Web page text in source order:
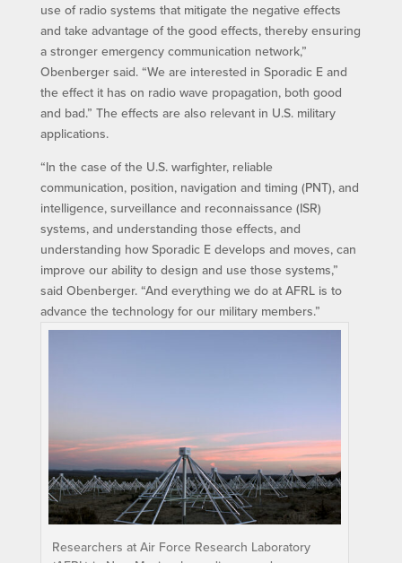
use of radio systems that mitigate the negative effects
and take advantage of the good effects, thereby ensuring
a stronger emergency communication network,”
Obenberger said. “We are interested in Sporadic E and
the effect it has on radio wave propagation, both good
and bad.” The effects are also relevant in U.S. military
applications.
“In the case of the U.S. warfighter, reliable
communication, position, navigation and timing (PNT), and
intelligence, surveillance and reconnaissance (ISR)
systems, and understanding those effects, and
understanding how Sporadic E develops and moves, can
improve our ability to design and use those systems,”
said Obenberger. “And everything we do at AFRL is to
advance the technology for our military members.”
Researchers at Air Force Research Laboratory